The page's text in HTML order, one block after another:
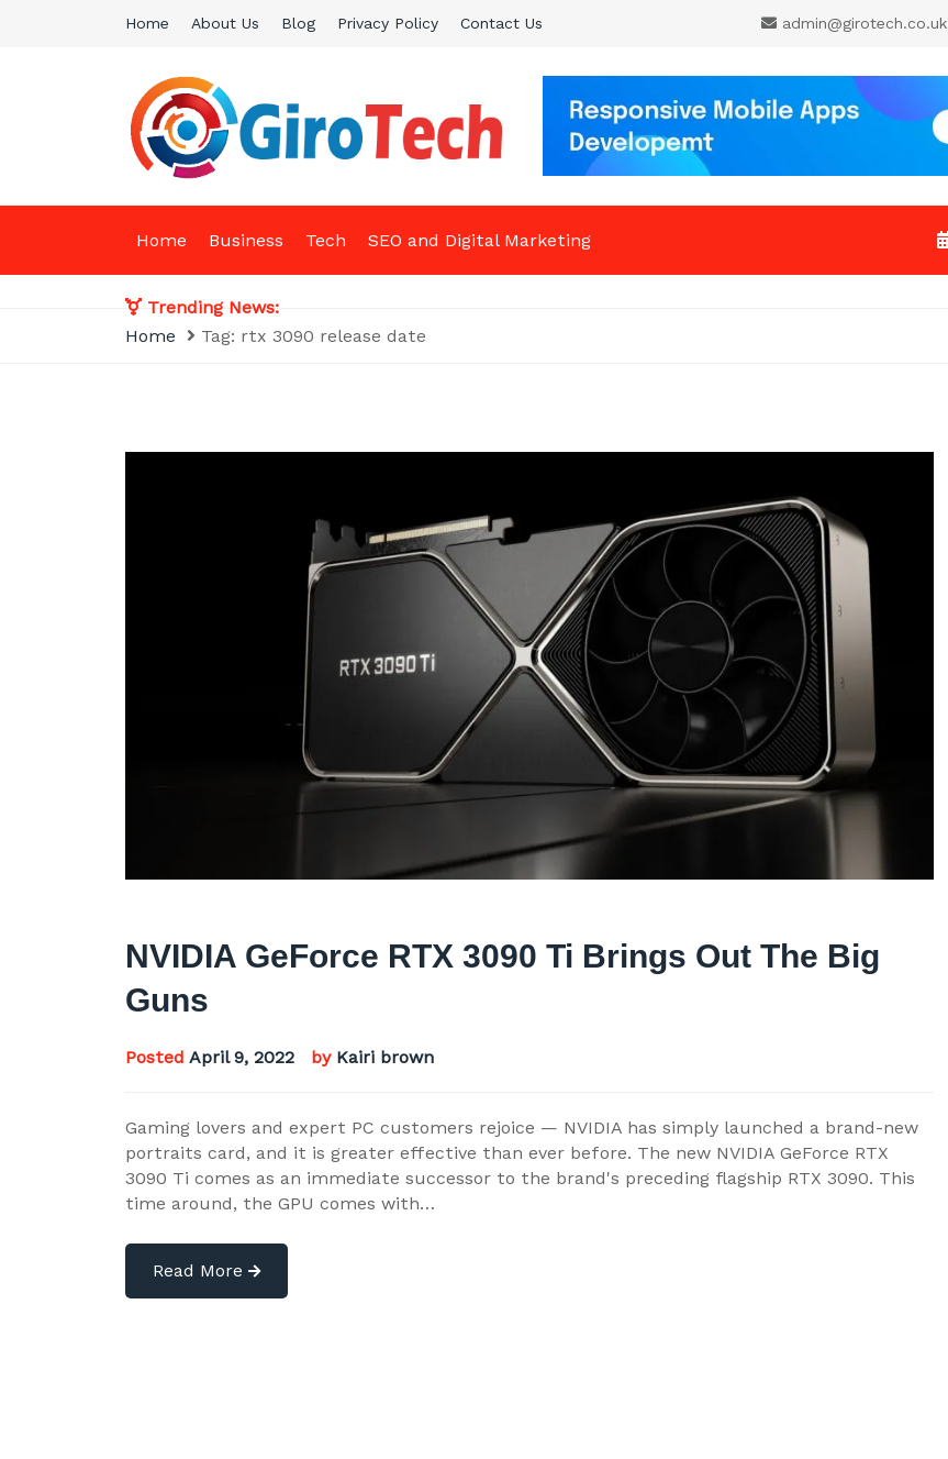
Home About Us Blog Privacy Policy Contact Us admin@girotech.co.uk
Giro Tech
A Tech News & General News Site
Home
Business Tech SEO and Digital Marketing
Trending News:
Home
Tag: rtx 3090 release date
NVIDIA GeForce RTX 3090 Ti Brings Out The Big
Guns
Posted April 9, 2022 by Kairi brown
Gaming lovers and expert PC customers rejoice — NVIDIA has simply launched a brand-new
portraits card, and it is greater effective than ever before. The new NVIDIA GeForce RTX
3090 Ti comes as an immediate successor to the brand's preceding flagship RTX 3090. This
time around, the GPU comes with…
Read More